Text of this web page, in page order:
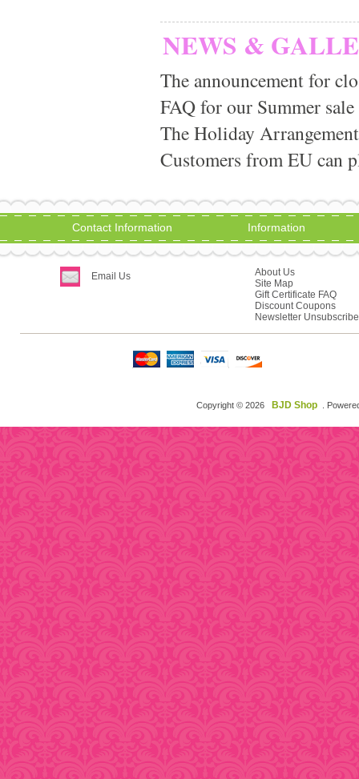
NEWS &
The announcement for
FAQ for our Summer
The Holiday
Customers from EU can
Contact Information
Email Us
Information
About Us
Site Map
Gift Certificate FAQ
Discount Coupons
Newsletter Unsubscribe
Copyright © 2026 BJD Shop .